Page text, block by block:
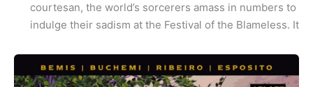
courtesan, the world’s sorcerers amass in numbers to
indulge their sadism at the Festival of the Blameless. It